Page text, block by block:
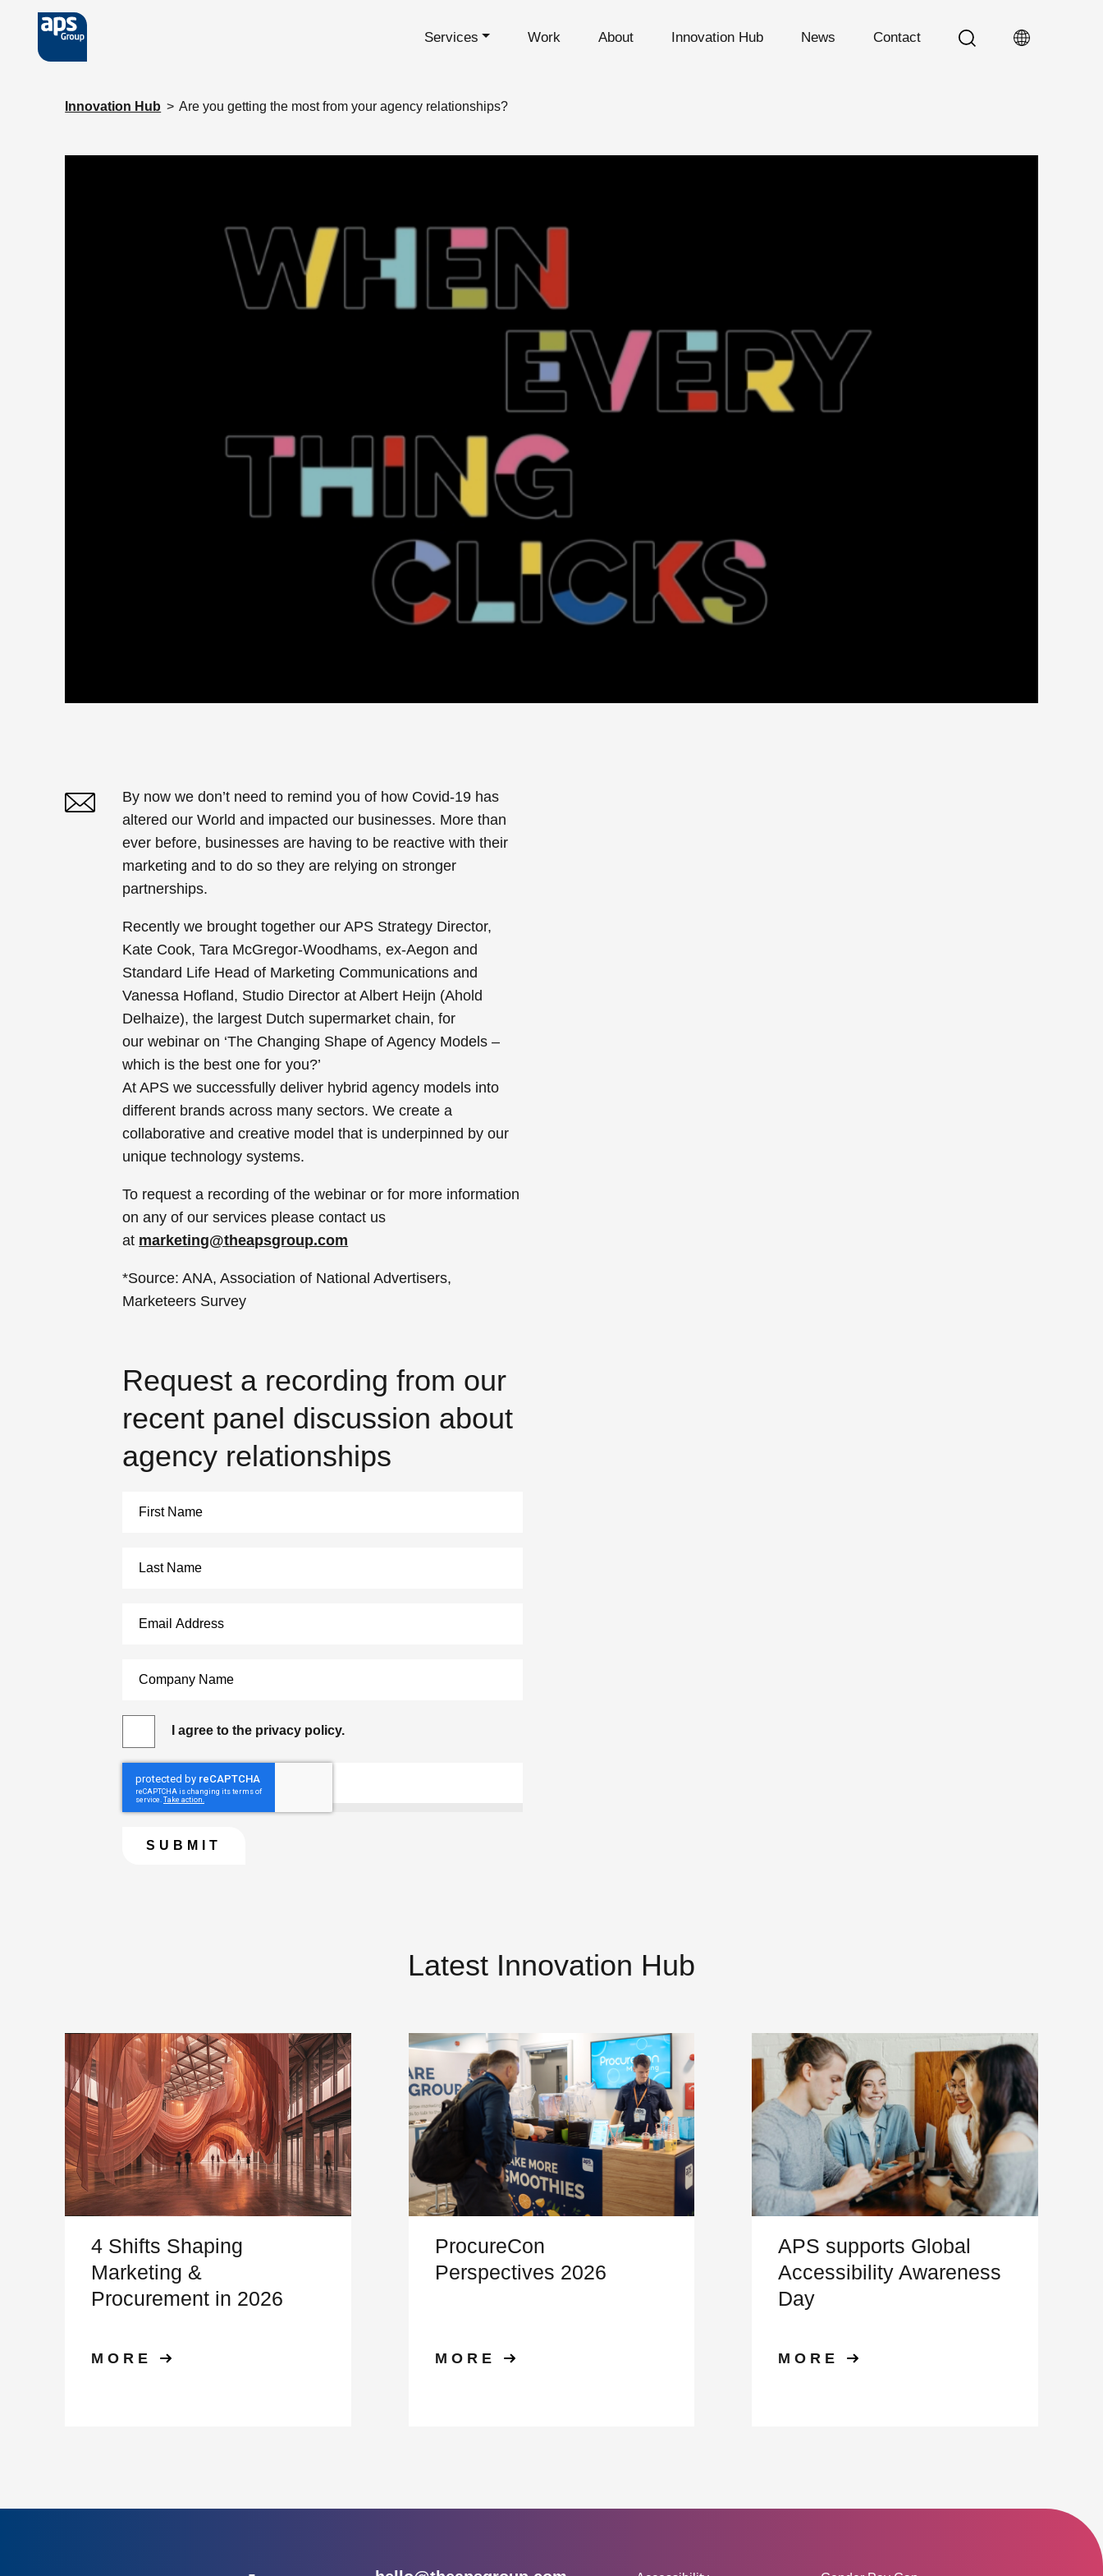
Skip to main content Services Work About Innovation Hub News Contact
Innovation Hub > Are you getting the most from your agency relationships?
By now we don’t need to remind you of how Covid-19 has
altered our World and impacted our businesses. More than
ever before, businesses are having to be reactive with their
marketing and to do so they are relying on stronger
partnerships.
Recently we brought together our APS Strategy Director,
Kate Cook, Tara McGregor-Woodhams, ex-Aegon and
Standard Life Head of Marketing Communications and
Vanessa Hofland, Studio Director at Albert Heijn (Ahold
Delhaize), the largest Dutch supermarket chain, for
ourwebinar on ‘The Changing Shape of Agency Models –
which is the best one for you?’
At APS we successfully deliver hybrid agency models into
different brands across many sectors. We create a
collaborative and creative model that is underpinned by our
unique technology systems.
To request a recording of the webinar or for more information
on any of our services please contact us
at marketing@theapsgroup.com
*Source: ANA, Association of National Advertisers,
Marketeers Survey
Linked In
Request a recording from our
recent panel discussion about
agency relationships
I agree to the privacy policy.
Latest Innovation Hub
4 Shifts Shaping
Marketing &
Procurement in 2026
MORE
ProcureCon
Perspectives 2026
MORE
APS supports Global
Accessibility Awareness
Day
MORE